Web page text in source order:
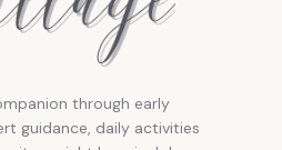
through early
guidance, daily activities